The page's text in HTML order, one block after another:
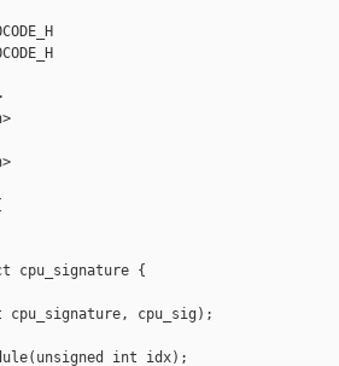
cpu_signature {
cpu_signature, cpu_sig);
int idx);